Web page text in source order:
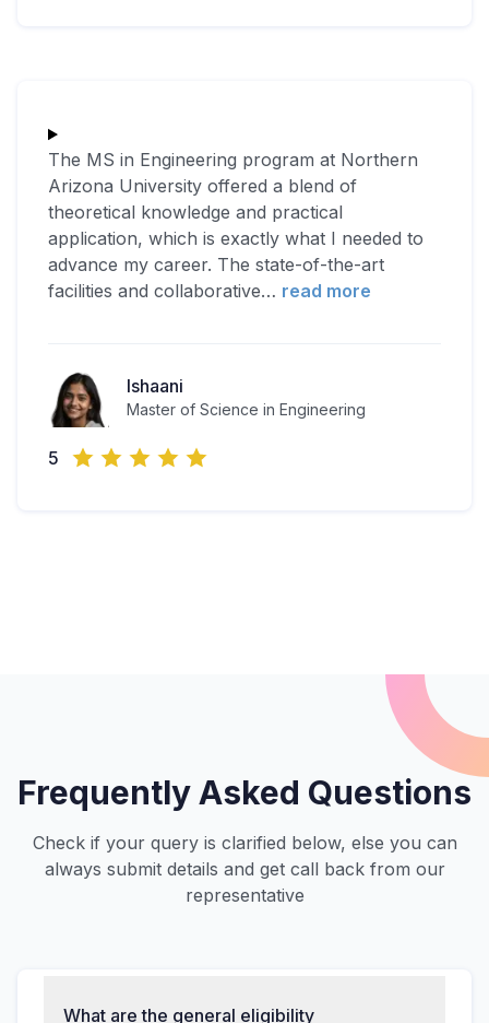
The MS in Engineering program at Northern
Arizona University offered a blend of
theoretical knowledge and practical
application, which is exactly what I needed to
advance my career. The state-of-the-art
facilities and collaborative… read more
Ishaani
Master of Science in Engineering
5
Frequently Asked Questions
Check if your query is clarified below, else you can
always submit details and get call back from our
representative
What are the general eligibility